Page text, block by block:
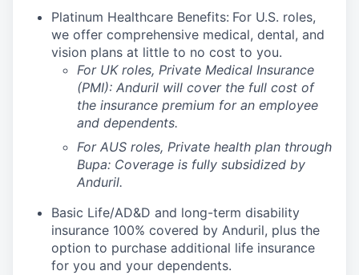
Platinum Healthcare Benefits: For U.S. roles,
we offer comprehensive medical, dental, and
vision plans at little to no cost to you.
For UK roles, Private Medical Insurance
(PMI): Anduril will cover the full cost of
the insurance premium for an employee
and dependents.
For AUS roles, Private health plan through
Bupa: Coverage is fully subsidized by
Anduril.
Basic Life/AD&D and long-term disability
insurance 100% covered by Anduril, plus the
option to purchase additional life insurance
for you and your dependents.